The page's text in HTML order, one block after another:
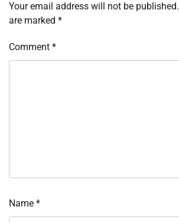
Your email address will not be published.
are marked *
Comment *
Name *